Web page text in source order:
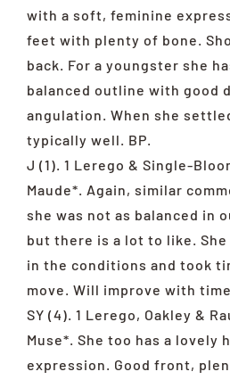
with a soft, feminine
feet with plenty of bone.
back. For a youngster she
balanced outline with good
angulation. When she
typically well. BP.
J (1). 1 Lerego & Single-
Maude*. Again, similar
she was not as balanced in
but there is a lot to like.
in the conditions and took
move. Will improve with
SY (4). 1 Lerego, Oakley &
Muse*. She too has a lovely
expression. Good front,